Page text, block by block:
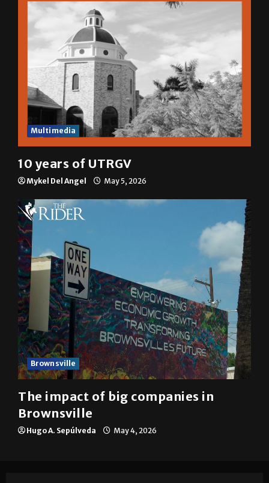
Multimedia
10 years of UTRGV
Mykel Del Angel May 5, 2026
Brownsville
The impact of big companies in
Brownsville
Hugo A. Sepúlveda May 4, 2026